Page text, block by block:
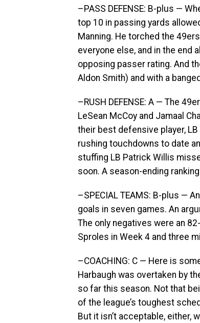
–PASS DEFENSE: B-plus —
top 10 in passing yards
Manning. He torched the
everyone else, and in the end
opposing passer rating. And
Aldon Smith) and with a
–RUSH DEFENSE: A — The
LeSean McCoy and Jamaal
their best defensive player,
rushing touchdowns to date
stuffing LB Patrick Willis
soon. A season-ending
–SPECIAL TEAMS: B-plus —
goals in seven games. An
The only negatives were an
Sproles in Week 4 and three
–COACHING: C — Here is
Harbaugh was overtaken by
so far this season. Not that
of the league’s toughest
But it isn’t acceptable, either,